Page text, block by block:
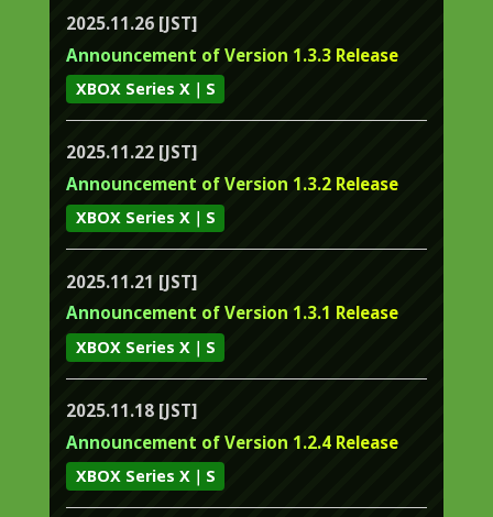
2025.11.26 [JST]
Announcement of Version 1.3.3 Release
XBOX Series X｜S
2025.11.22 [JST]
Announcement of Version 1.3.2 Release
XBOX Series X｜S
2025.11.21 [JST]
Announcement of Version 1.3.1 Release
XBOX Series X｜S
2025.11.18 [JST]
Announcement of Version 1.2.4 Release
XBOX Series X｜S